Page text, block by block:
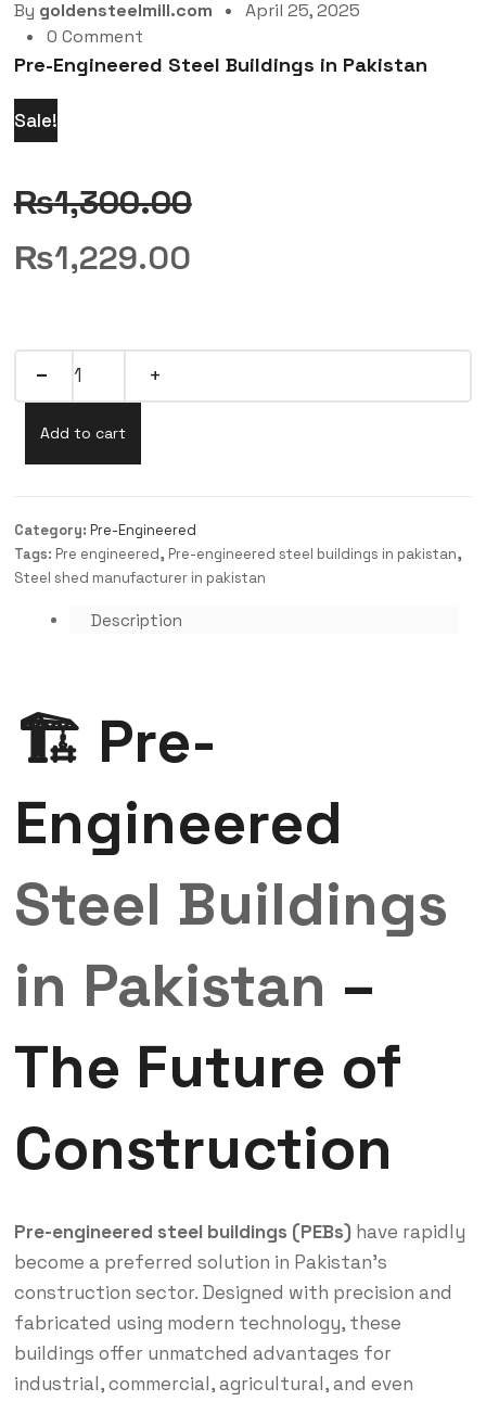
By goldensteelmill.com
April 25, 2025
0 Comment
Pre-Engineered Steel Buildings in Pakistan
Sale!
₨1,300.00
₨1,229.00
Add to cart
Category: Pre-Engineered
Tags: Pre engineered, Pre-engineered steel buildings in pakistan,
Steel shed manufacturer in pakistan
Description
🏗️ Pre-
Engineered
Steel Buildings
in Pakistan –
The Future of
Construction
Pre-engineered steel buildings (PEBs) have rapidly
become a preferred solution in Pakistan’s
construction sector. Designed with precision and
fabricated using modern technology, these
buildings offer unmatched advantages for
industrial, commercial, agricultural, and even